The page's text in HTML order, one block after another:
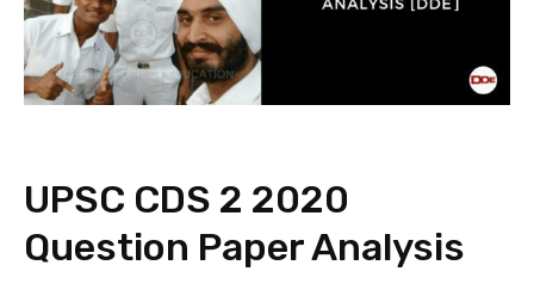
UPSC CDS 2 2020
Question Paper Analysis